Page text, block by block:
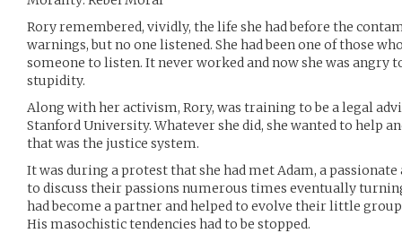
Rory remembered, vividly, the life she had before the
warnings, but no one listened. She had been one of those
someone to listen. It never worked and now she was angry
stupidity.
Along with her activism, Rory, was training to be a legal
Stanford University. Whatever she did, she wanted to help
that was the justice system.
It was during a protest that she had met Adam, a
to discuss their passions numerous times eventually
had become a partner and helped to evolve their little
His masochistic tendencies had to be stopped.